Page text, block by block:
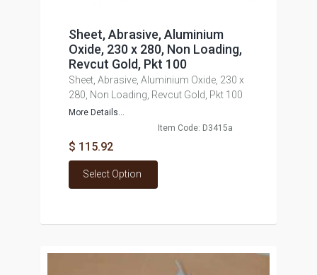
Sheet, Abrasive, Aluminium
Oxide, 230 x 280, Non Loading,
Revcut Gold, Pkt 100
Sheet, Abrasive, Aluminium Oxide, 230 x
280, Non Loading, Revcut Gold, Pkt 100
More Details...
Item Code: D3415a
$ 115.92
Select Option